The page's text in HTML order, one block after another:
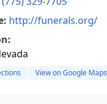
http://funerals.org/
View on Google Maps